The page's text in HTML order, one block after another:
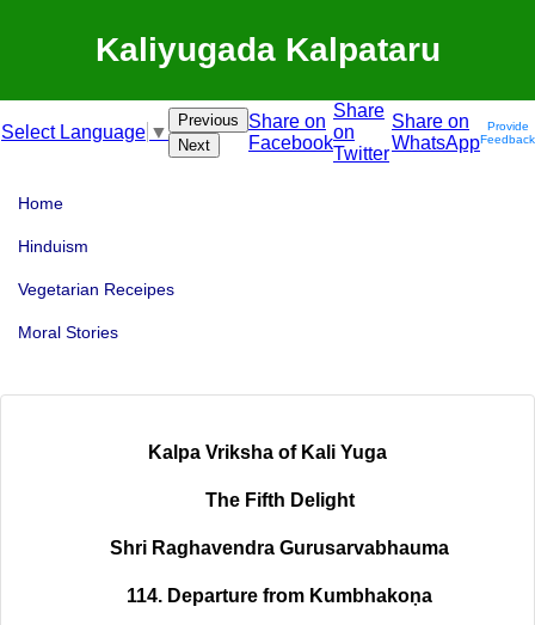
Kaliyugada Kalpataru
Select Language ▼
Previous
Next
Share on
Facebook
Share
on
Twitter
Share on
WhatsApp
Provide
Feedback
Home
Hinduism
Vegetarian Receipes
Moral Stories
Kalpa Vriksha of Kali Yuga
The Fifth Delight
Shri Raghavendra Gurusarvabhauma
114. Departure from Kumbhakoṇa